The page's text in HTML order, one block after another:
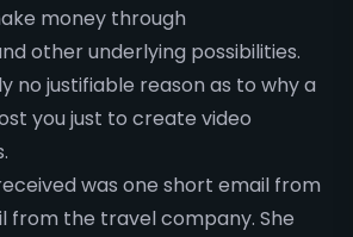
money through
other underlying possibilities.
no justifiable reason as to why a
you just to create video
was one short email from
from the travel company. She